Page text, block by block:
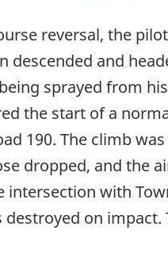
reversal, the
descended and
sprayed from
the start of a
190. The climb
dropped, and the
intersection with
destroyed on